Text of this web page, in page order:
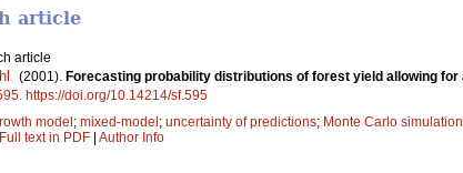
article
article
(2001). Forecasting probability distributions of forest yield allowing
https://doi.org/10.14214/sf.595
model; mixed-model; uncertainty of predictions; Monte Carlo simulation
Full text in PDF | Author Info